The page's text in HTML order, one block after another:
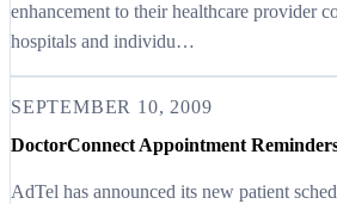
enhancement to their healthcare provider
hospitals and individu…
SEPTEMBER 10, 2009
DoctorConnect Appointment
AdTel has announced its new patient